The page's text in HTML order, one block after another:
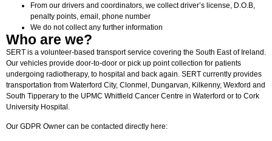
From our drivers and coordinators, we collect driver’s license, D.O.B,
penalty points, email, phone number
We do not collect any further information
Who are we?
SERT is a volunteer-based transport service covering the South East of Ireland.
Our vehicles provide door-to-door or pick up point collection for patients
undergoing radiotherapy, to hospital and back again. SERT currently provides
transportation from Waterford City, Clonmel, Dungarvan, Kilkenny, Wexford and
South Tipperary to the UPMC Whitfield Cancer Centre in Waterford or to Cork
University Hospital.
Our GDPR Owner can be contacted directly here: